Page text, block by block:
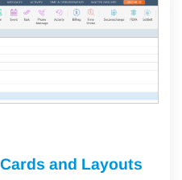
and Layouts